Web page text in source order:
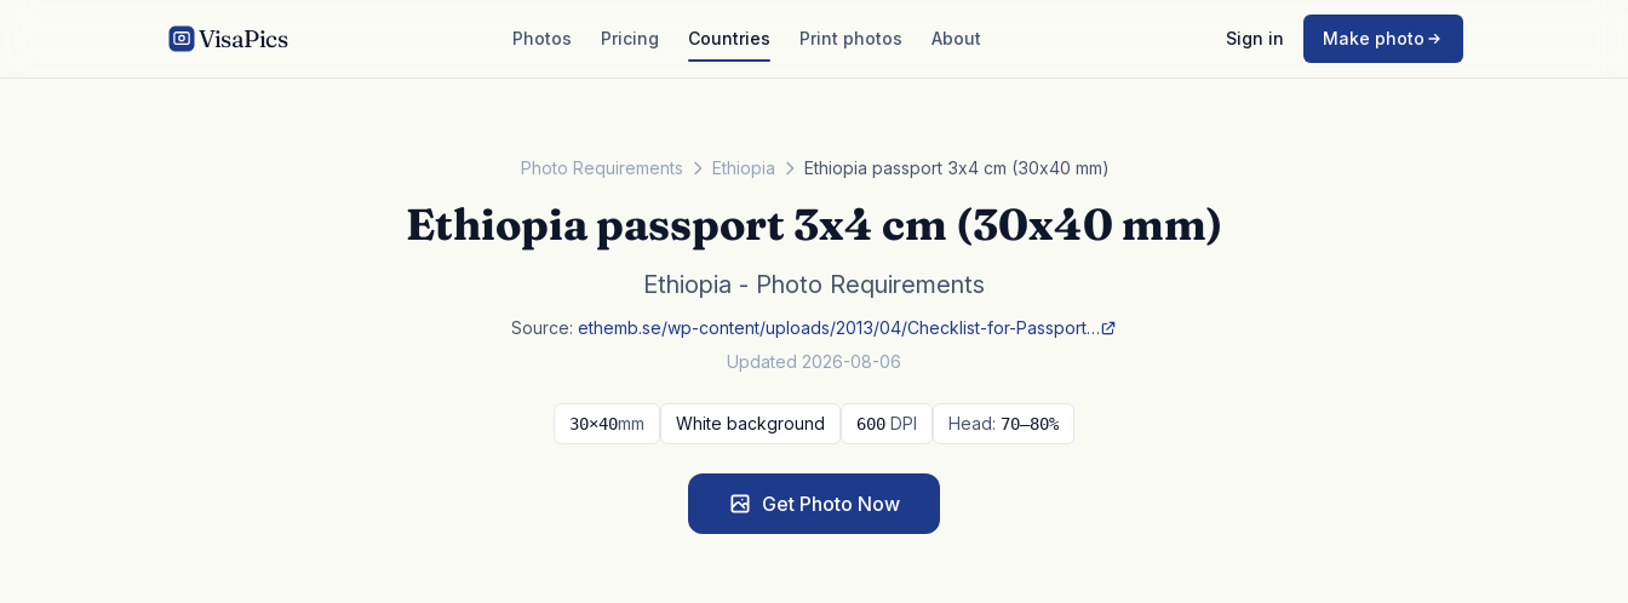
VisaPics Photos Pricing Countries Print photos About Sign in Make photo
Photo Requirements Ethiopia Ethiopia passport 3x4 cm (30x40 mm)
Ethiopia passport 3x4 cm (30x40 mm)
Ethiopia - Photo Requirements
Source: ethemb.se/wp-content/uploads/2013/04/Checklist-for-Passport…
Updated 2026-08-06
30×40mm White background 600 DPI Head: 70–80%
Get Photo Now